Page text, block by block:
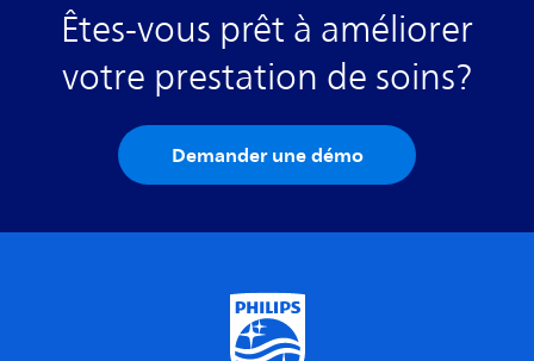
Êtes-vous prêt à améliorer
votre prestation de soins?
Demander une démo